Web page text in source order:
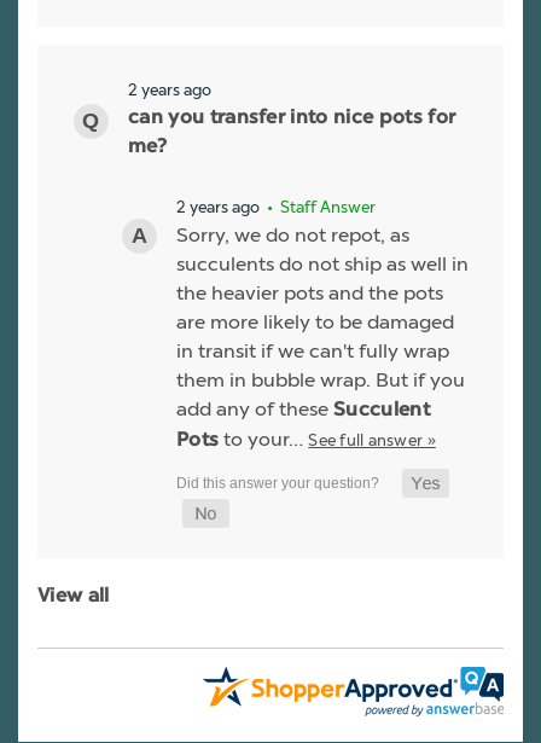
2 years ago
can you transfer into nice pots for
me?
2 years ago • Staff Answer
Sorry, we do not repot, as
succulents do not ship as well in
the heavier pots and the pots
are more likely to be damaged
in transit if we can't fully wrap
them in bubble wrap. But if you
add any of these Succulent
Pots to your…See full answer »
View all